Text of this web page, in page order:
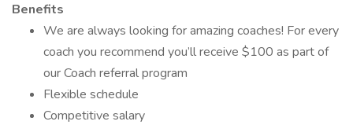
Benefits
We are always looking for amazing coaches! For every
coach you recommend you’ll receive $100 as part of
our Coach referral program
Flexible schedule
Competitive salary